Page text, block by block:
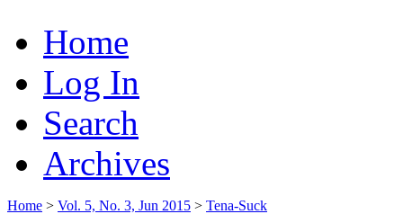
Home
Log In
Search
Archives
Home > Vol. 5, No. 3, Jun 2015 > Tena-Suck